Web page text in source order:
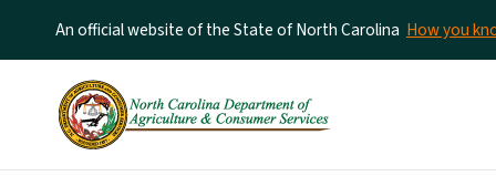
An official website of the State of North Carolina How you